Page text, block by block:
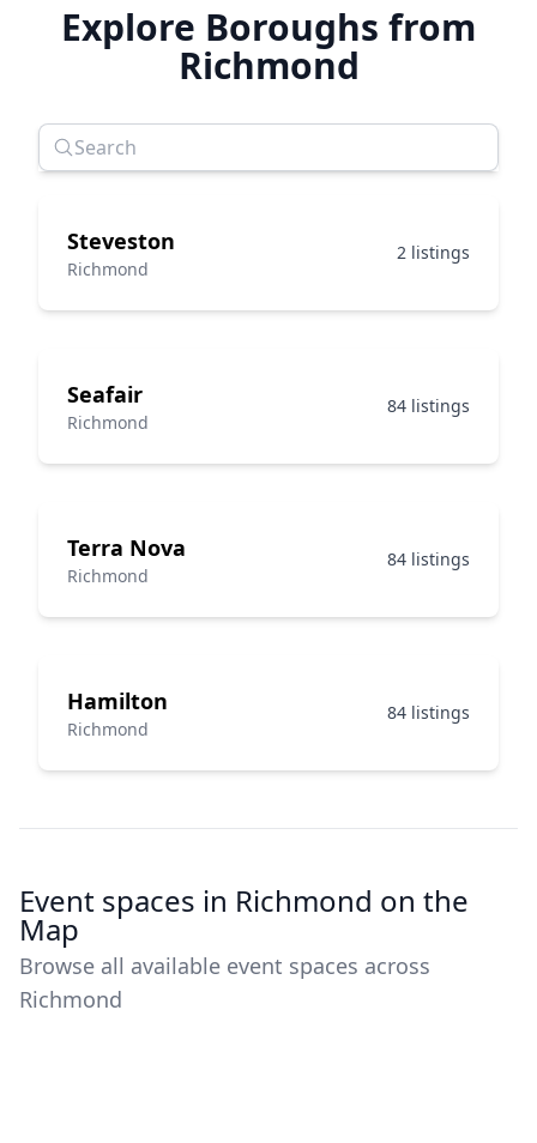
Explore Boroughs from
Richmond
Steveston
Richmond
2 listings
Seafair
Richmond
84 listings
Terra Nova
Richmond
84 listings
Hamilton
Richmond
84 listings
Event spaces in Richmond on the
Map
Browse all available event spaces across
Richmond